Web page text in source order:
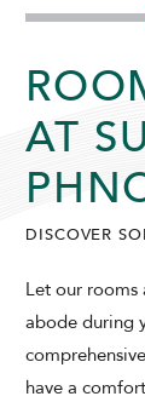
AT
DISCOVER
Let our rooms
abode during
have a